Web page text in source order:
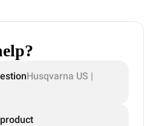
Husqvarna US |